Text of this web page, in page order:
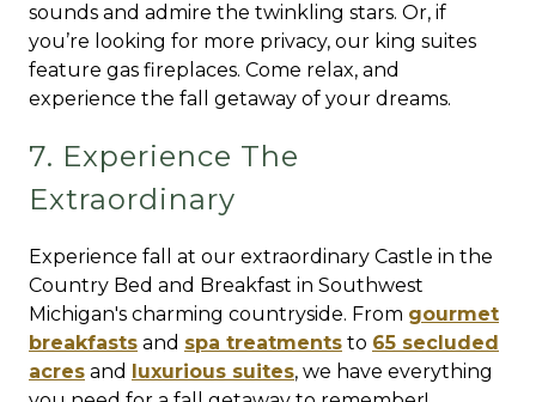
sounds and admire the twinkling stars. Or, if
you’re looking for more privacy, our king suites
feature gas fireplaces. Come relax, and
experience the fall getaway of your dreams.
7. Experience The
Extraordinary
Experience fall at our extraordinary Castle in the
Country Bed and Breakfast in Southwest
Michigan's charming countryside. From gourmet
breakfasts and spa treatments to 65 secluded
acres and luxurious suites, we have everything